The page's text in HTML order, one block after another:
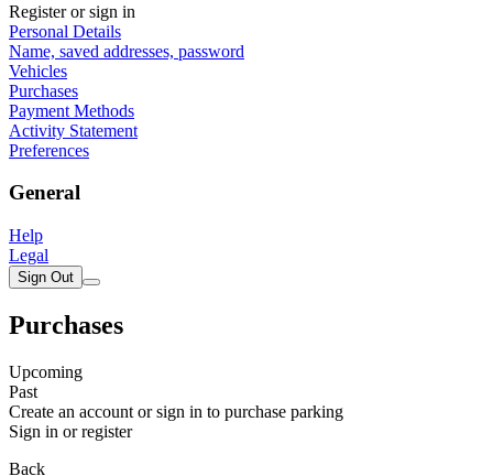
Register or sign in
Personal Details
Name, saved addresses, password
Vehicles
Purchases
Payment Methods
Activity Statement
Preferences
General
Help
Legal
Sign Out
Purchases
Upcoming
Past
Create an account or sign in to purchase parking
Sign in or register
Back